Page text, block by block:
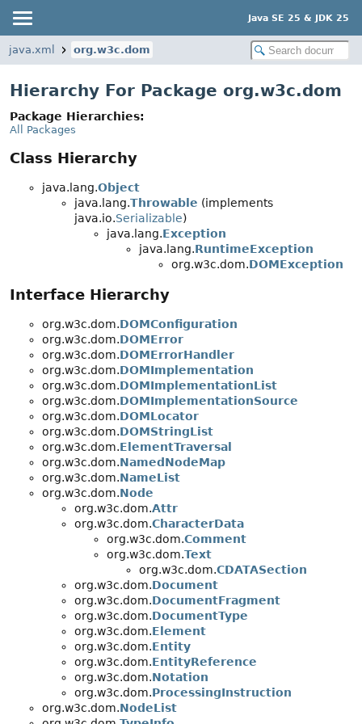
Java SE 25 & JDK 25
java.xml org.w3c.dom
Hierarchy For Package org.w3c.dom
Package Hierarchies:
All Packages
Class Hierarchy
java.lang.Object
java.lang.Throwable (implements
java.io.Serializable)
java.lang.Exception
java.lang.RuntimeException
org.w3c.dom.DOMException
Interface Hierarchy
org.w3c.dom.DOMConfiguration
org.w3c.dom.DOMError
org.w3c.dom.DOMErrorHandler
org.w3c.dom.DOMImplementation
org.w3c.dom.DOMImplementationList
org.w3c.dom.DOMImplementationSource
org.w3c.dom.DOMLocator
org.w3c.dom.DOMStringList
org.w3c.dom.ElementTraversal
org.w3c.dom.NamedNodeMap
org.w3c.dom.NameList
org.w3c.dom.Node
org.w3c.dom.Attr
org.w3c.dom.CharacterData
org.w3c.dom.Comment
org.w3c.dom.Text
org.w3c.dom.CDATASection
org.w3c.dom.Document
org.w3c.dom.DocumentFragment
org.w3c.dom.DocumentType
org.w3c.dom.Element
org.w3c.dom.Entity
org.w3c.dom.EntityReference
org.w3c.dom.Notation
org.w3c.dom.ProcessingInstruction
org.w3c.dom.NodeList